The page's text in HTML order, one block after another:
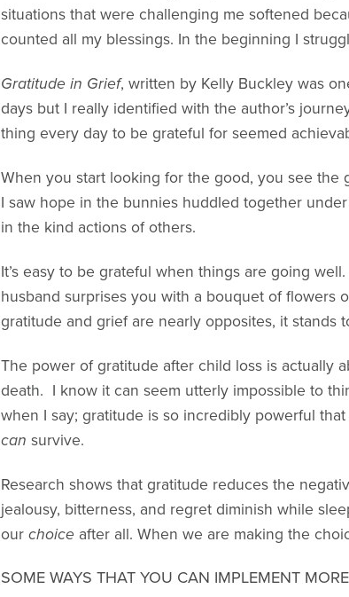
situations that were challenging me softened
counted all my blessings. In the beginning I
Gratitude in Grief, written by Kelly Buckley was
days but I really identified with the author’s
thing every day to be grateful for seemed
When you start looking for the good, you see the
I saw hope in the bunnies huddled together
in the kind actions of others.
It’s easy to be grateful when things are going
husband surprises you with a bouquet of flowers
gratitude and grief are nearly opposites, it stands
The power of gratitude after child loss is actually
death. I know it can seem utterly impossible to
when I say; gratitude is so incredibly powerful
can survive.
Research shows that gratitude reduces the
jealousy, bitterness, and regret diminish while
our choice after all. When we are making the
SOME WAYS THAT YOU CAN IMPLEMENT